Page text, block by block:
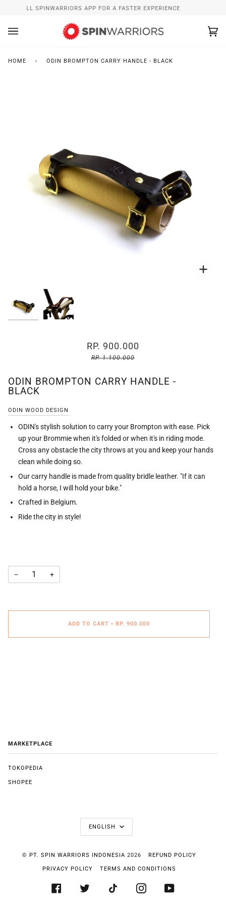
content
INSTALL SPINWARRIORS APP FOR A FASTER EXPERIENCE
HOME › ODIN BROMPTON CARRY HANDLE - BLACK
RP. 900.000
RP. 1.100.000
ODIN BROMPTON CARRY HANDLE -
BLACK
ODIN WOOD DESIGN
ODIN's stylish solution to carry your Brompton with ease. Pick
up your Brommie when it's folded or when it's in riding mode.
Cross any obstacle the city throws at you and keep your hands
clean while doing so.
Our carry handle is made from quality bridle leather. "If it can
hold a horse, I will hold your bike."
Crafted in Belgium.
Ride the city in style!
− +
ADD TO CART • RP. 900.000
MARKETPLACE
TOKOPEDIA
SHOPEE
LANGUAGE
ENGLISH
© PT. SPIN WARRIORS INDONESIA 2026 REFUND POLICY
PRIVACY POLICY TERMS AND CONDITIONS
FACEBOOKTWITTER TIKTOK INSTAGRAM